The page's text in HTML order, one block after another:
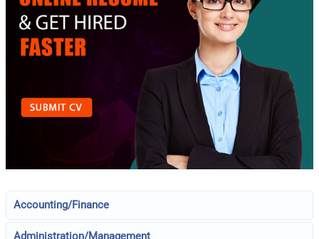
Accounting/Finance
Administration/Management